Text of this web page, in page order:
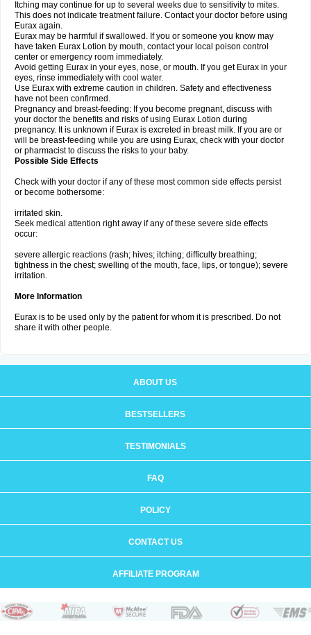
Itching may continue for up to several weeks due to sensitivity to mites.
This does not indicate treatment failure. Contact your doctor before using
Eurax again.
Eurax may be harmful if swallowed. If you or someone you know may
have taken Eurax Lotion by mouth, contact your local poison control
center or emergency room immediately.
Avoid getting Eurax in your eyes, nose, or mouth. If you get Eurax in your
eyes, rinse immediately with cool water.
Use Eurax with extreme caution in children. Safety and effectiveness
have not been confirmed.
Pregnancy and breast-feeding: If you become pregnant, discuss with
your doctor the benefits and risks of using Eurax Lotion during
pregnancy. It is unknown if Eurax is excreted in breast milk. If you are or
will be breast-feeding while you are using Eurax, check with your doctor
or pharmacist to discuss the risks to your baby.
Possible Side Effects
Check with your doctor if any of these most common side effects persist
or become bothersome:
irritated skin.
Seek medical attention right away if any of these severe side effects
occur:
severe allergic reactions (rash; hives; itching; difficulty breathing;
tightness in the chest; swelling of the mouth, face, lips, or tongue); severe
irritation.
More Information
Eurax is to be used only by the patient for whom it is prescribed. Do not
share it with other people.
ABOUT US
BESTSELLERS
TESTIMONIALS
FAQ
POLICY
CONTACT US
AFFILIATE PROGRAM